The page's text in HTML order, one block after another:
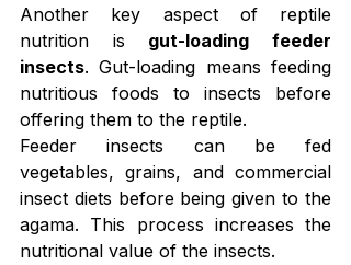
Another key aspect of reptile
nutrition is gut-loading feeder
insects. Gut-loading means feeding
nutritious foods to insects before
offering them to the reptile.
Feeder insects can be fed
vegetables, grains, and commercial
insect diets before being given to the
agama. This process increases the
nutritional value of the insects.